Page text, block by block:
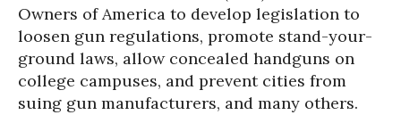
Owners of America to develop legislation to
loosen gun regulations, promote stand-your-
ground laws, allow concealed handguns on
college campuses, and prevent cities from
suing gun manufacturers, and many others.